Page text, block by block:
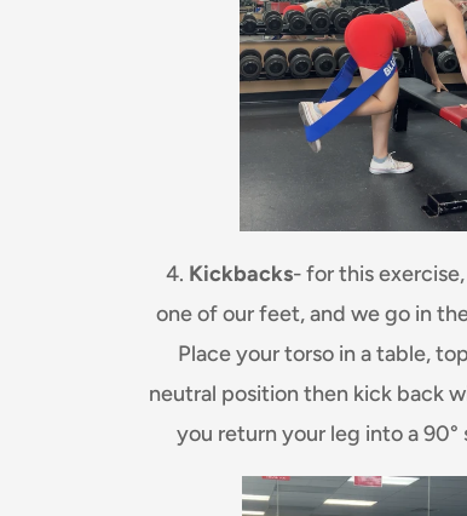
4. Kickbacks- for this
one of our feet, and we go in
Place your torso in a table,
neutral position then kick back
you return your leg into a